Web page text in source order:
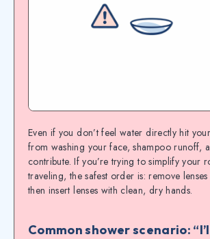
Even if you don’t feel water directly hit
from washing your face, shampoo runoff,
contribute. If you’re trying to simplify your
traveling, the safest order is: remove
then insert lenses with clean, dry hands.
Common shower scenario: